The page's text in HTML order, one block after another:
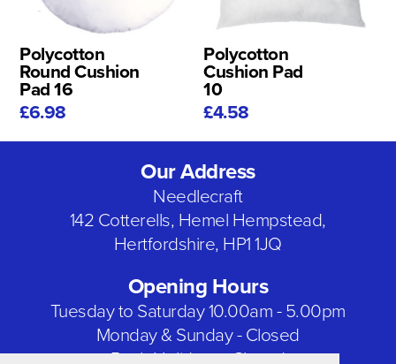
Polycotton
Round Cushion
Pad 16
£6.98
Polycotton
Cushion Pad
10
£4.58
Our Address
Needlecraft
142 Cotterells, Hemel Hempstead,
Hertfordshire, HP1 1JQ
Opening Hours
Tuesday to Saturday 10.00am - 5.00pm
Monday & Sunday - Closed
Bank Holidays - Closed